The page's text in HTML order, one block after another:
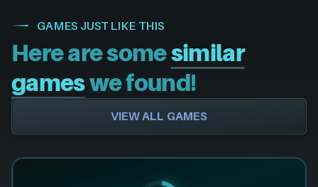
GAMES JUST LIKE THIS
Here are somesimilar
gameswe found!
VIEW ALL GAMES